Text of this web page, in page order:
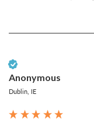
Anonymous
Dublin, IE